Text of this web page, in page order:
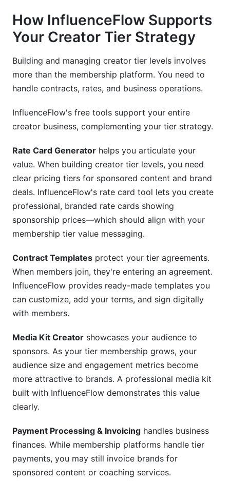
How InfluenceFlow Supports
Your Creator Tier Strategy
Building and managing creator tier levels involves
more than the membership platform. You need to
handle contracts, rates, and business operations.
InfluenceFlow's free tools support your entire
creator business, complementing your tier strategy.
Rate Card Generator helps you articulate your
value. When building creator tier levels, you need
clear pricing tiers for sponsored content and brand
deals. InfluenceFlow's rate card tool lets you create
professional, branded rate cards showing
sponsorship prices—which should align with your
membership tier value messaging.
Contract Templates protect your tier agreements.
When members join, they're entering an agreement.
InfluenceFlow provides ready-made templates you
can customize, add your terms, and sign digitally
with members.
Media Kit Creator showcases your audience to
sponsors. As your tier membership grows, your
audience size and engagement metrics become
more attractive to brands. A professional media kit
built with InfluenceFlow demonstrates this value
clearly.
Payment Processing & Invoicing handles business
finances. While membership platforms handle tier
payments, you may still invoice brands for
sponsored content or coaching services.